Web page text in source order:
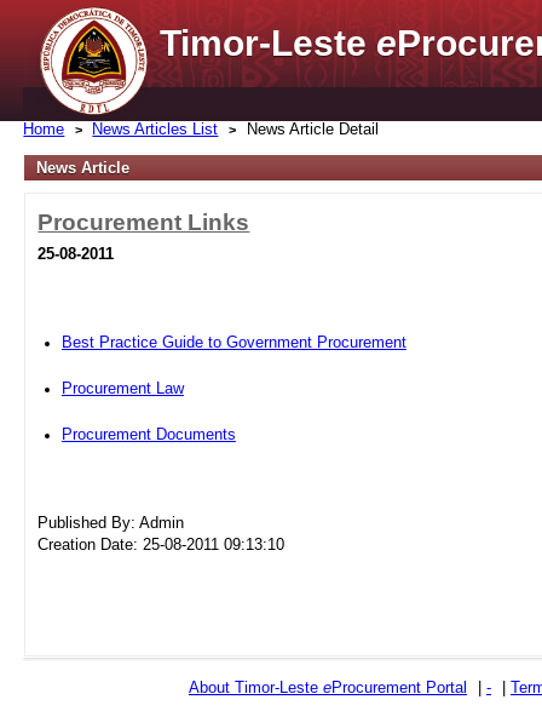
Timor-Lestee
Home News Articles List News Article Detail
News Article
Procurement Links
25-08-2011
Best Practice Guide to Government Procurement
Procurement Law
Procurement Documents
Published By: Admin
Creation Date: 25-08-2011 09:13:10
About Timor-Leste eProcurement Portal -